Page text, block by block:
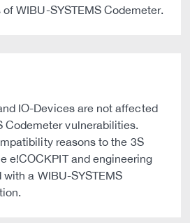
WIBU-SYSTEMS Codemeter.
IO-Devices are not affected
Codemeter vulnerabilities.
reasons to the 3S
e!COCKPIT and engineering
a WIBU-SYSTEMS